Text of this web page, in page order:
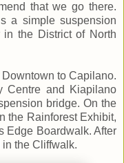
that we go there.
a simple suspension
in the District of North
to Capilano.
Centre and Kiapilano
bridge. On the
the Rainforest Exhibit,
Edge Boardwalk. After
the Cliffwalk.